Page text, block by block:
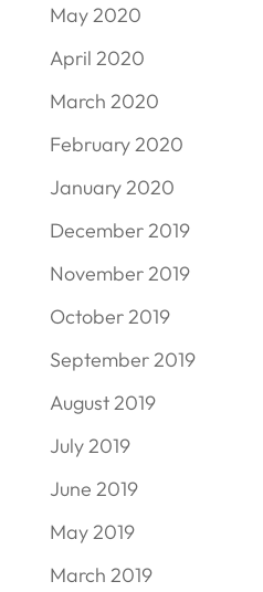
May 2020
April 2020
March 2020
February 2020
January 2020
December 2019
November 2019
October 2019
September 2019
August 2019
July 2019
June 2019
May 2019
March 2019